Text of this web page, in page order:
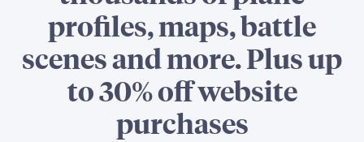
profiles, maps, battle
scenes and more. Plus up
to 30% off website
purchases